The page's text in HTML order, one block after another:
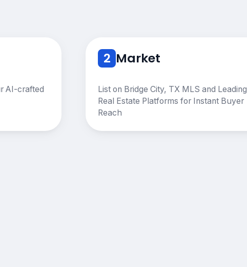
AI-crafted
2 Market
List on Bridge City, TX MLS and Leading
Real Estate Platforms for Instant Buyer
Reach